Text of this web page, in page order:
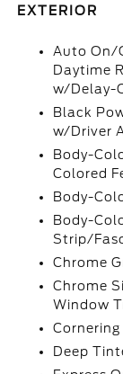
EXTERIOR
Auto On/
Daytime
w/Delay-
Black
w/Driver
Body-
Colored
Body-
Body-
Strip/
Chrome
Chrome
Window
Deep